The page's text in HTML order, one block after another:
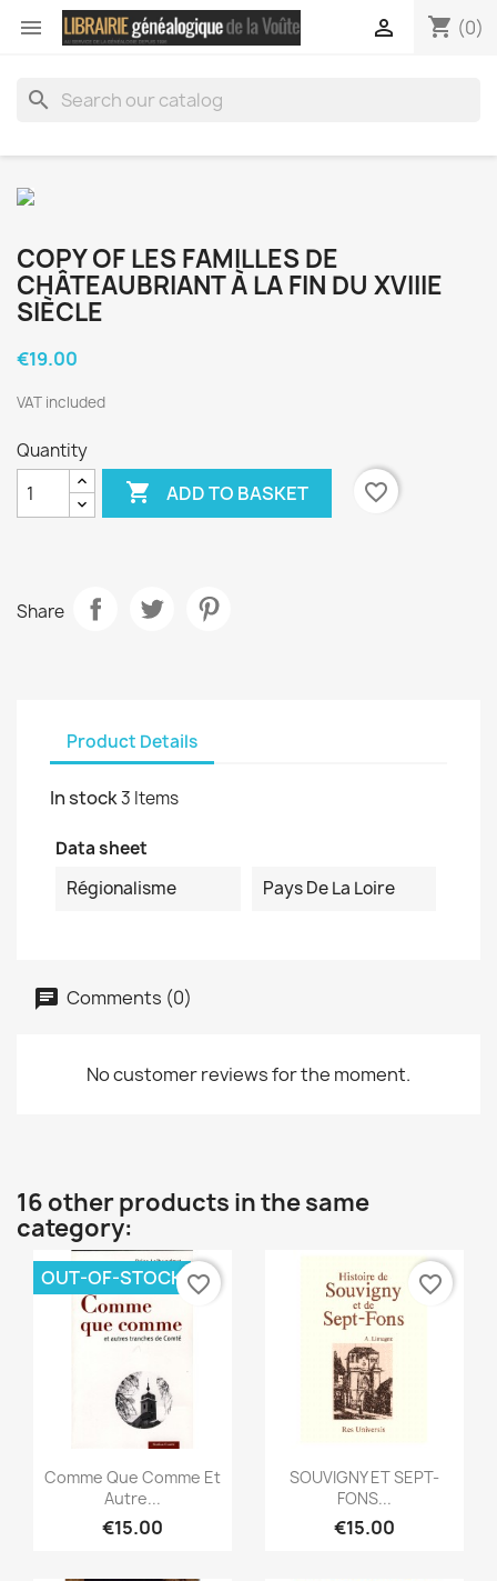
 shopping_cart (0)

search
COPY OF LES FAMILLES DE
CHÂTEAUBRIANT À LA FIN DU XVIIIE
SIÈCLE
€19.00
VAT included
Quantity
 ADD TO BASKET favorite_border
Share
Product Details
In stock3 Items
Data sheet
Régionalisme
Pays De La Loire
Comments (0)
No customer reviews for the moment.
16 other products in the same
category:
Quick view
Comme Que Comme Et
Autre...
€15.00
OUT-OF-STOCK favorite_border
Quick view
SOUVIGNY ET SEPT-
FONS...
€15.00
favorite_border